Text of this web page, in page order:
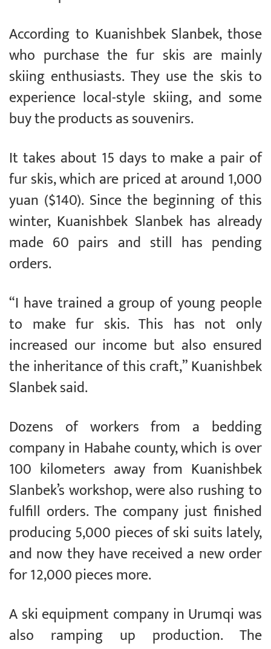
According to Kuanishbek Slanbek, those
who purchase the fur skis are mainly
skiing enthusiasts. They use the skis to
experience local-style skiing, and some
buy the products as souvenirs.
It takes about 15 days to make a pair of
fur skis, which are priced at around 1,000
yuan ($140). Since the beginning of this
winter, Kuanishbek Slanbek has already
made 60 pairs and still has pending
orders.
“I have trained a group of young people
to make fur skis. This has not only
increased our income but also ensured
the inheritance of this craft,” Kuanishbek
Slanbek said.
Dozens of workers from a bedding
company in Habahe county, which is over
100 kilometers away from Kuanishbek
Slanbek’s workshop, were also rushing to
fulfill orders. The company just finished
producing 5,000 pieces of ski suits lately,
and now they have received a new order
for 12,000 pieces more.
A ski equipment company in Urumqi was
also ramping up production. The